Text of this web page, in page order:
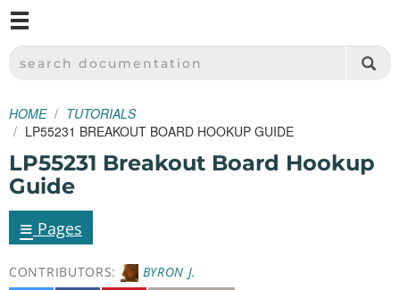
SPARKFUN ELECTRONICS - SPARKFUN.COM
SEARCH DOCUMENTATION
HOME
TUTORIALS
LP55231 BREAKOUT BOARD HOOKUP GUIDE
LP55231 Breakout Board Hookup
Guide
≡ Pages
CONTRIBUTORS:
BYRON J.